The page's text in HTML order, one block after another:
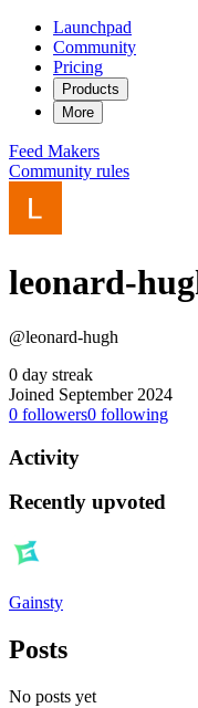
Launchpad
Community
Pricing
Products
More
Feed Makers
Community rules
leonard-
@leonard-hugh
0 day streak
Joined September 2024
0 followers0 following
Activity
Recently upvoted
Gainsty
Posts
No posts yet